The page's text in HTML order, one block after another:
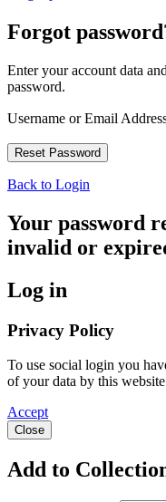
Forgot
Enter your account data
password.
Username or Email
Back to Login
Your password
invalid or
Log in
Privacy Policy
To use social login you
of your data by this
Accept
Close
Add to